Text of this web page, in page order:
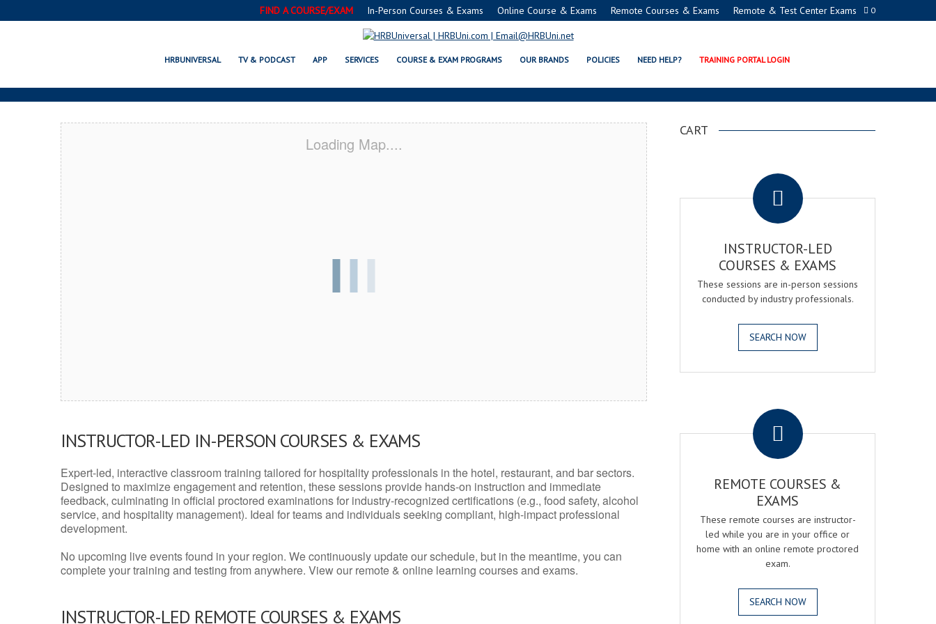
0
FIND A COURSE/EXAM In-Person Courses & Exams Online Course & Exams Remote Courses & Exams Remote & Test Center Exams
HRBUNIVERSAL TV & PODCAST APP SERVICES COURSE & EXAM PROGRAMS OUR BRANDS POLICIES NEED HELP? TRAINING PORTAL LOGIN
GALVESTON, TX CERTIFICATION ACADEMY
Loading Map....
INSTRUCTOR-LED IN-PERSON COURSES & EXAMS
Expert-led, interactive classroom training tailored for hospitality professionals in the hotel, restaurant, and bar sectors.
Designed to maximize engagement and retention, these sessions provide hands-on instruction and immediate
feedback, culminating in official proctored examinations for industry-recognized certifications (e.g., food safety, alcohol
service, and hospitality management). Ideal for teams and individuals seeking compliant, high-impact professional
development.
No upcoming live events found in your region. We continuously update our schedule, but in the meantime, you can
complete your training and testing from anywhere. View our remote & online learning courses and exams.
INSTRUCTOR-LED REMOTE COURSES & EXAMS
CART
INSTRUCTOR-LED
COURSES & EXAMS
These sessions are in-person sessions
conducted by industry professionals.
SEARCH NOW
REMOTE COURSES &
EXAMS
These remote courses are instructor-
led while you are in your office or
home with an online remote proctored
exam.
SEARCH NOW